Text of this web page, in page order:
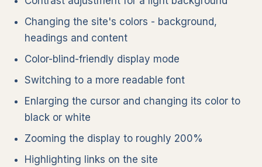
Changing the site's colors - background,
headings and content
Color-blind-friendly display mode
Switching to a more readable font
Enlarging the cursor and changing its color to
black or white
Zooming the display to roughly 200%
Highlighting links on the site